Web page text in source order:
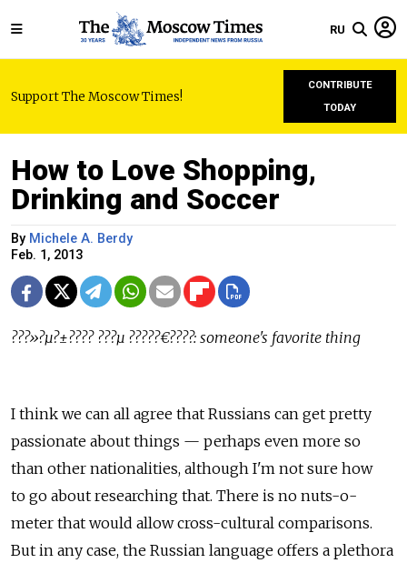
RU
Support The Moscow Times!
CONTRIBUTE
TODAY
How to Love Shopping,
Drinking and Soccer
By Michele A. Berdy
Feb. 1, 2013
???»?µ?±???? ???µ ?????€????: someone's favorite thing
I think we can all agree that Russians can get pretty
passionate about things — perhaps even more so
than other nationalities, although I'm not sure how
to go about researching that. There is no nuts-o-
meter that would allow cross-cultural comparisons.
But in any case, the Russian language offers a plethora